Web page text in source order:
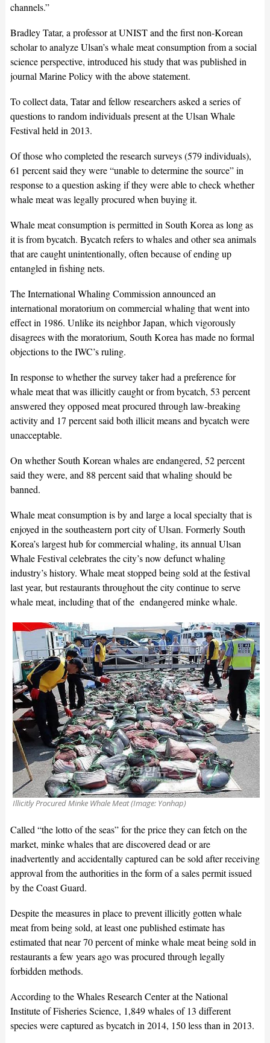
channels.”
Bradley Tatar, a professor at UNIST and the first non-Korean
scholar to analyze Ulsan’s whale meat consumption from a social
science perspective, introduced his study that was published in
journal Marine Policy with the above statement.
To collect data, Tatar and fellow researchers asked a series of
questions to random individuals present at the Ulsan Whale
Festival held in 2013.
Of those who completed the research surveys (579 individuals),
61 percent said they were “unable to determine the source” in
response to a question asking if they were able to check whether
whale meat was legally procured when buying it.
Whale meat consumption is permitted in South Korea as long as
it is from bycatch. Bycatch refers to whales and other sea animals
that are caught unintentionally, often because of ending up
entangled in fishing nets.
The International Whaling Commission announced an
international moratorium on commercial whaling that went into
effect in 1986. Unlike its neighbor Japan, which vigorously
disagrees with the moratorium, South Korea has made no formal
objections to the IWC’s ruling.
In response to whether the survey taker had a preference for
whale meat that was illicitly caught or from bycatch, 53 percent
answered they opposed meat procured through law-breaking
activity and 17 percent said both illicit means and bycatch were
unacceptable.
On whether South Korean whales are endangered, 52 percent
said they were, and 88 percent said that whaling should be
banned.
Whale meat consumption is by and large a local specialty that is
enjoyed in the southeastern port city of Ulsan. Formerly South
Korea’s largest hub for commercial whaling, its annual Ulsan
Whale Festival celebrates the city’s now defunct whaling
industry’s history. Whale meat stopped being sold at the festival
last year, but restaurants throughout the city continue to serve
whale meat, including that of the endangered minke whale.
Illicitly Procured Minke Whale Meat (Image: Yonhap)
Called “the lotto of the seas” for the price they can fetch on the
market, minke whales that are discovered dead or are
inadvertently and accidentally captured can be sold after receiving
approval from the authorities in the form of a sales permit issued
by the Coast Guard.
Despite the measures in place to prevent illicitly gotten whale
meat from being sold, at least one published estimate has
estimated that near 70 percent of minke whale meat being sold in
restaurants a few years ago was procured through legally
forbidden methods.
According to the Whales Research Center at the National
Institute of Fisheries Science, 1,849 whales of 13 different
species were captured as bycatch in 2014, 150 less than in 2013.